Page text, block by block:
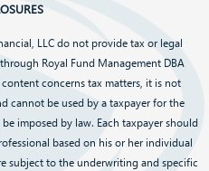
LLC do not provide tax or legal
Royal Fund Management DBA
concerns tax matters, it is not
cannot be used by a taxpayer for the
imposed by law. Each taxpayer should
based on his or her individual
subject to the underwriting and specific